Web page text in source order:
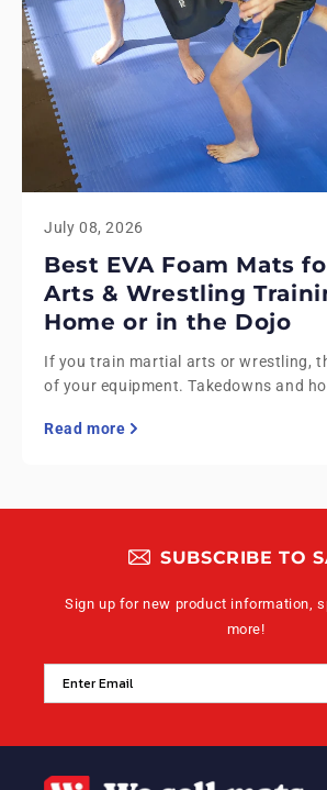
July 08, 2026
Best EVA Foam Mats
Arts & Wrestling
Home or in the Dojo
If you train martial arts or wrestling,
of your equipment. Takedowns and
Read more
SUBSCRIBE TO
Sign up for new product information,
more!